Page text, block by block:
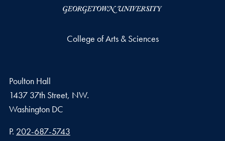
College of Arts & Sciences
Poulton Hall
1437 37th Street, NW.
Washington DC
Phone number
P. 202-687-5743